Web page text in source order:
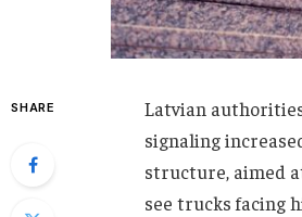
SHARE
Latvian
signaling
structure, aimed
see trucks facing